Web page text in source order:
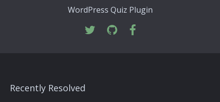
WordPress Quiz Plugin
Recently Resolved